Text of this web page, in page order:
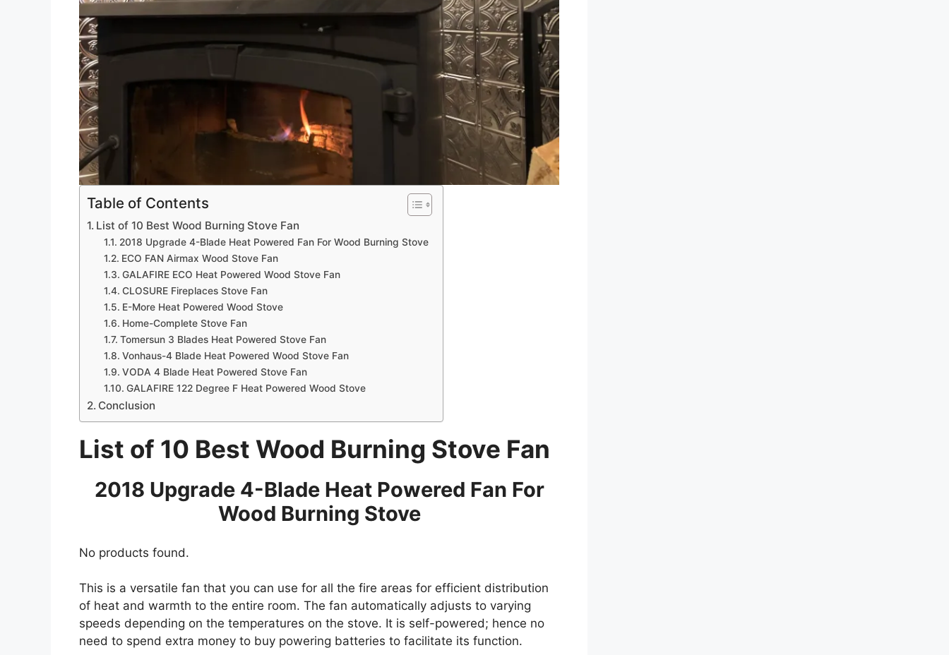
Table of Contents
List of 10 Best Wood Burning Stove Fan
2018 Upgrade 4-Blade Heat Powered Fan For Wood Burning Stove
ECO FAN Airmax Wood Stove Fan
GALAFIRE ECO Heat Powered Wood Stove Fan
CLOSURE Fireplaces Stove Fan
E-More Heat Powered Wood Stove
Home-Complete Stove Fan
Tomersun 3 Blades Heat Powered Stove Fan
Vonhaus-4 Blade Heat Powered Wood Stove Fan
VODA 4 Blade Heat Powered Stove Fan
GALAFIRE 122 Degree F Heat Powered Wood Stove
Conclusion
List of 10 Best Wood Burning Stove Fan
2018 Upgrade 4-Blade Heat Powered Fan For
Wood Burning Stove
No products found.
This is a versatile fan that you can use for all the fire areas for efficient distribution
of heat and warmth to the entire room. The fan automatically adjusts to varying
speeds depending on the temperatures on the stove. It is self-powered; hence no
need to spend extra money to buy powering batteries to facilitate its function.